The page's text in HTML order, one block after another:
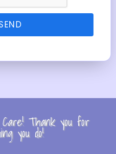
Thank you for
you do!